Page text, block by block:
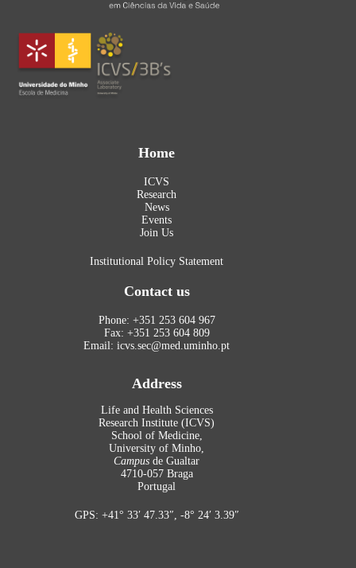
Home
ICVS
Research
News
Events
Join Us
Institutional Policy Statement
Contact us
Phone: +351 253 604 967
Fax: +351 253 604 809
Email: icvs.sec@med.uminho.pt
Address
Life and Health Sciences
Research Institute (ICVS)
School of Medicine,
University of Minho,
Campus de Gualtar
4710-057 Braga
Portugal
GPS: +41° 33′ 47.33″, -8° 24′ 3.39″